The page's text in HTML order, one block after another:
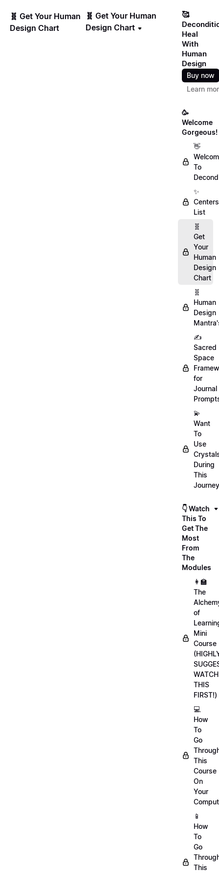
🧬 Get Your Human
Design Chart
🧬 Get Your Human
Design Chart
🥰
Heal
With
Human
Design
Buy now
Learn
🥳
Welcome
Gorgeous!
👋
To
✨
Centers
List
🧬
Get
Your
Human
Design
Chart
🧬
Human
Design
✍️
Sacred
Space
for
Journal
💫
Want
To
Use
During
This
👇 Watch
This To
Get The
Most
From
The
Modules
👩‍🏫
The
of
Mini
Course
THIS
FIRST!)
💻
How
To
Go
This
Course
On
Your
📱
How
To
Go
This